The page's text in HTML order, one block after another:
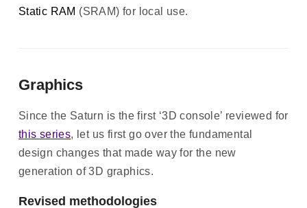
Static RAM (SRAM) for local use.
Graphics
Since the Saturn is the first ‘3D console’ reviewed for
this series, let us first go over the fundamental
design changes that made way for the new
generation of 3D graphics.
Revised methodologies